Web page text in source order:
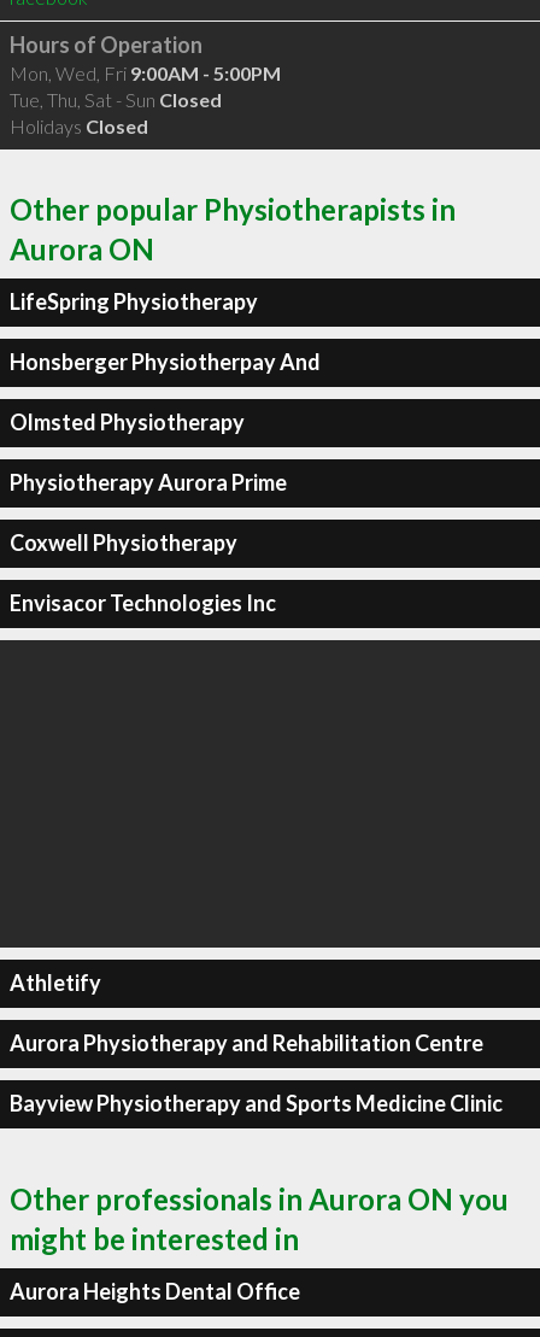
Hours of Operation
Mon, Wed, Fri 9:00AM - 5:00PM
Tue, Thu, Sat - Sun Closed
Holidays Closed
Other popular Physiotherapists in
Aurora ON
LifeSpring Physiotherapy
Honsberger Physiotherpay And
Olmsted Physiotherapy
Physiotherapy Aurora Prime
Coxwell Physiotherapy
Envisacor Technologies Inc
Athletify
Aurora Physiotherapy and Rehabilitation Centre
Bayview Physiotherapy and Sports Medicine Clinic
Other professionals in Aurora ON you
might be interested in
Aurora Heights Dental Office